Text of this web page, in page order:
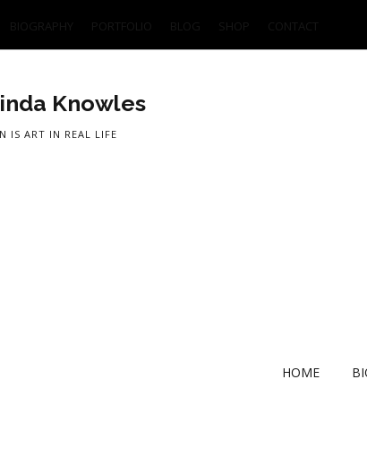
Knowles
IS ART IN REAL LIFE
HOME